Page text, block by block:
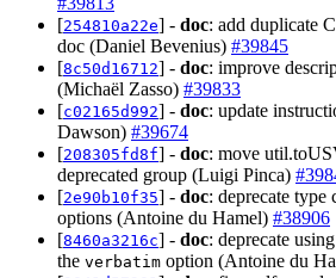
[254810a22e] - doc: add duplicate
doc (Daniel Bevenius) #39845
[8c50d16712] - doc: improve
(Michaël Zasso) #39833
[c02165d992] - doc: update
Dawson) #39674
[208305fd8f] - doc: move
deprecated group (Luigi Pinca)
[2e90b10f35] - doc: deprecate type
options (Antoine du Hamel) #38906
[8460a3216c] - doc: deprecate
the verbatim option (Antoine du